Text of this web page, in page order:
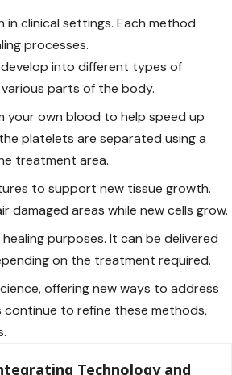
clinical settings. Each method
processes.
into different types of
parts of the body.
your own blood to help speed up
platelets are separated using a
treatment area.
to support new tissue growth.
areas while new cells grow.
purposes. It can be delivered
on the treatment required.
offering new ways to address
continue to refine these methods,
Technology and